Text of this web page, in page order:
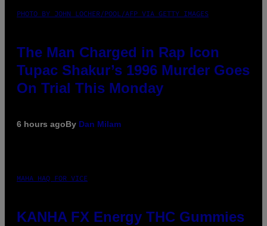
PHOTO BY JOHN LOCHER/POOL/AFP VIA GETTY IMAGES
The Man Charged in Rap Icon
Tupac Shakur’s 1996 Murder Goes
On Trial This Monday
6 hours agoBy Dan Milam
MAHA HAQ FOR VICE
KANHA FX Energy THC Gummies